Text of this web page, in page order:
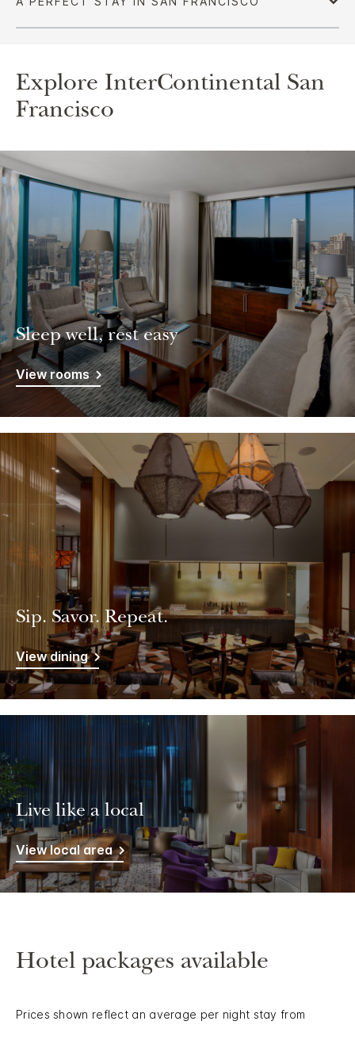
Explore InterContinental San
Francisco
Sleep well, rest easy
View rooms
Sip. Savor. Repeat.
View dining
Live like a local
View local area
Hotel packages available
Prices shown reflect an average per night stay from